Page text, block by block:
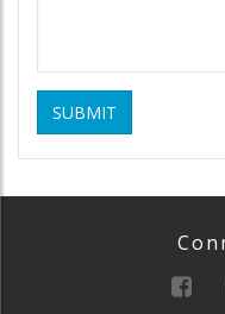
SUBMIT